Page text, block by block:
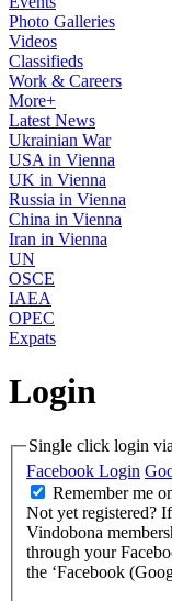
Photo Galleries
Videos
Classifieds
Work & Careers
More+
Latest News
Ukrainian War
USA in Vienna
UK in Vienna
Russia in Vienna
China in Vienna
Iran in Vienna
UN
OSCE
IAEA
OPEC
Expats
Login
Single click login
Facebook Login
Remember me
Not yet registered?
Vindobona
through your
the ‘Facebook